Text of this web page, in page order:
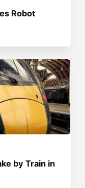
Robot
by Train in